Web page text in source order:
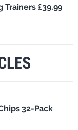
Trainers £39.99
32-Pack